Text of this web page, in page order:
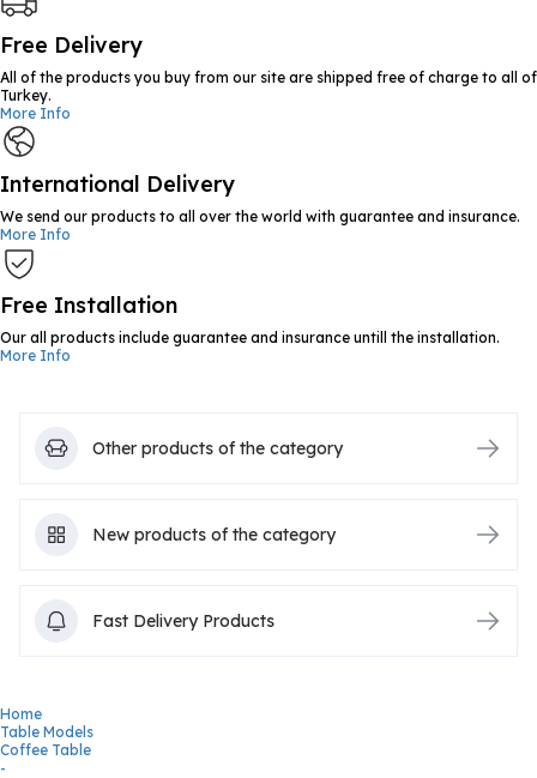
Free Delivery
All of the products you buy from our site are shipped free of charge to all of
Turkey.
More Info
International Delivery
We send our products to all over the world with guarantee and insurance.
More Info
Free Installation
Our all products include guarantee and insurance untill the installation.
More Info
Other products of the category
New products of the category
Fast Delivery Products
Home
Table Models
Coffee Table
-